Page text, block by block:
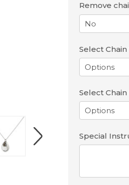
Remove
Select Chain
Select
Special